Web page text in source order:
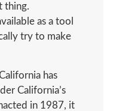
thing.
as a tool
try to make
has
California’s
in 1987, it